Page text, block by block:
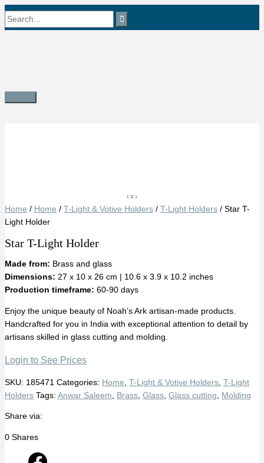
Skip
to
Search
Main
Home / Home / T-Light & Votive Holders / T-Light Holders / Star T-
Light Holder
Star T-Light Holder
Made from: Brass and glass
Dimensions: 27 x 10 x 26 cm | 10.6 x 3.9 x 10.2 inches
Production timeframe: 60-90 days
Enjoy the unique beauty of Noah’s Ark artisan-made products.
Handcrafted for you in India with exceptional attention to detail by
artisans skilled in glass cutting and molding.
Login to See Prices
SKU: 185471 Categories: Home T-Light & Votive Holders T-Light
Holders Tags: Anwar Saleem Brass Glass Glass cutting Molding
Share via:
0 Shares